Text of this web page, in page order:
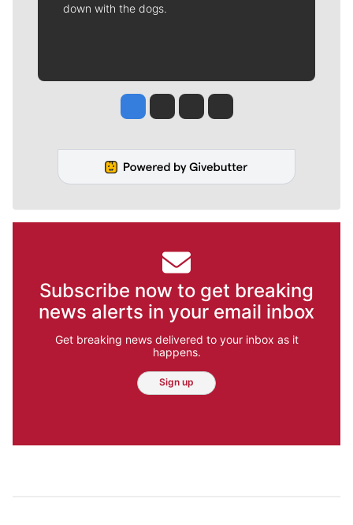
down with the dogs.
Jesse Tinsley
Jim Meehan
Molly QuinnRob Curley
Subscribe now to get breaking
news alerts in your email inbox
Get breaking news delivered to your inbox as it
happens.
Sign up